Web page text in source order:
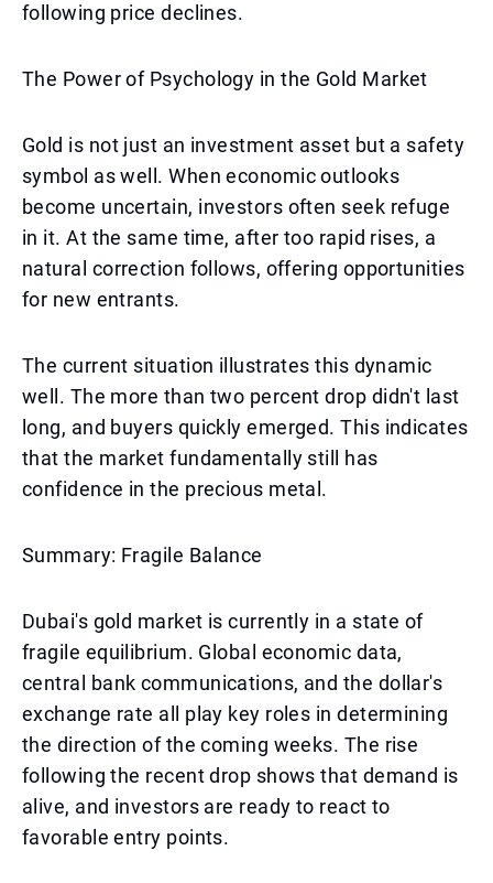
following price declines.
The Power of Psychology in the Gold Market
Gold is not just an investment asset but a safety
symbol as well. When economic outlooks
become uncertain, investors often seek refuge
in it. At the same time, after too rapid rises, a
natural correction follows, offering opportunities
for new entrants.
The current situation illustrates this dynamic
well. The more than two percent drop didn't last
long, and buyers quickly emerged. This indicates
that the market fundamentally still has
confidence in the precious metal.
Summary: Fragile Balance
Dubai's gold market is currently in a state of
fragile equilibrium. Global economic data,
central bank communications, and the dollar's
exchange rate all play key roles in determining
the direction of the coming weeks. The rise
following the recent drop shows that demand is
alive, and investors are ready to react to
favorable entry points.